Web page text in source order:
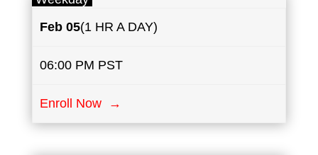
Feb 05(1 HR A DAY)
06:00 PM PST
Enroll Now →